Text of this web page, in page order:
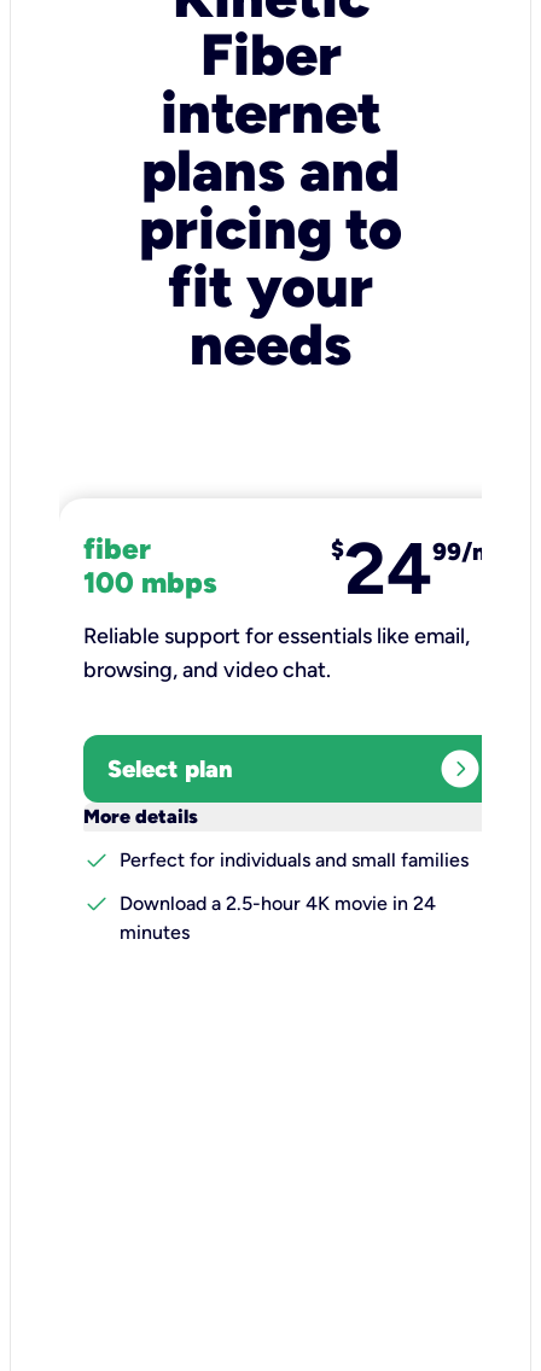
Fiber
internet
plans and
pricing to
fit your
needs
fiber
100 mbps
$2499/mo
Reliable support for essentials like email,
browsing, and video chat.​
Select plan expand_circle_right
More details
check
Perfect for individuals and small families
check
Download a 2.5-hour 4K movie in 24
minutes